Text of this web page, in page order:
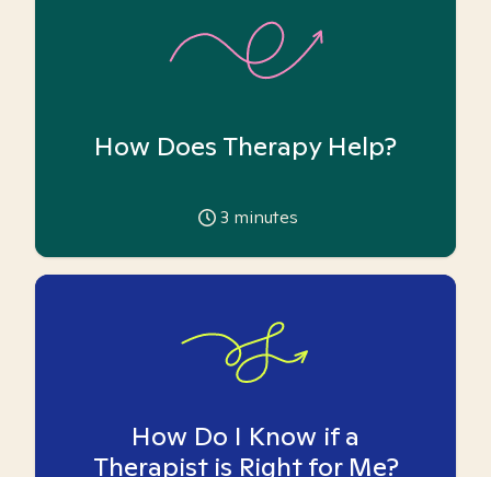
How Does Therapy Help?
3 minutes
How Do I Know if a
Therapist is Right for Me?